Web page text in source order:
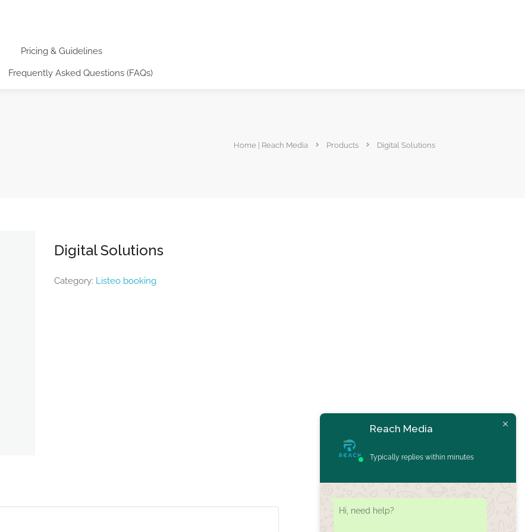
Pricing & Guidelines
Frequently Asked Questions (FAQs)
Home | Reach Media Products Digital Solutions
Digital Solutions
Category: Listeo booking
Reach Media
Typically replies within minutes
Hi, need help?